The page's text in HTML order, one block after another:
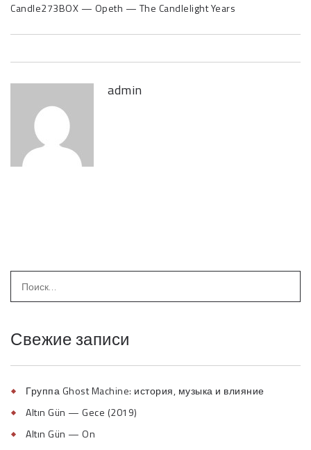
Candle273BOX — Opeth — The Candlelight Years
admin
Свежие записи
Группа Ghost Machine: история, музыка и влияние
Altın Gün — Gece (2019)
Altın Gün — On